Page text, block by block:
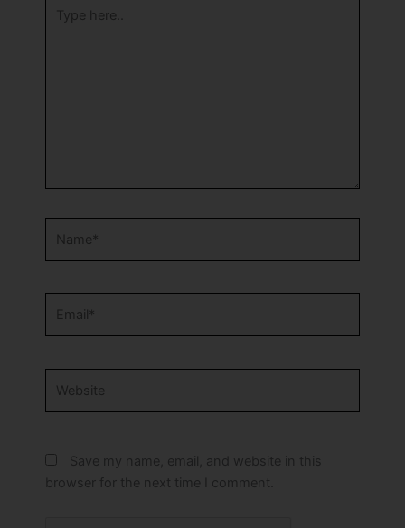
here..
Save my name, email, and website in this
browser for the next time I comment.